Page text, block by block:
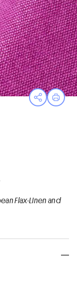
OpenPrint
Flax-Linen and